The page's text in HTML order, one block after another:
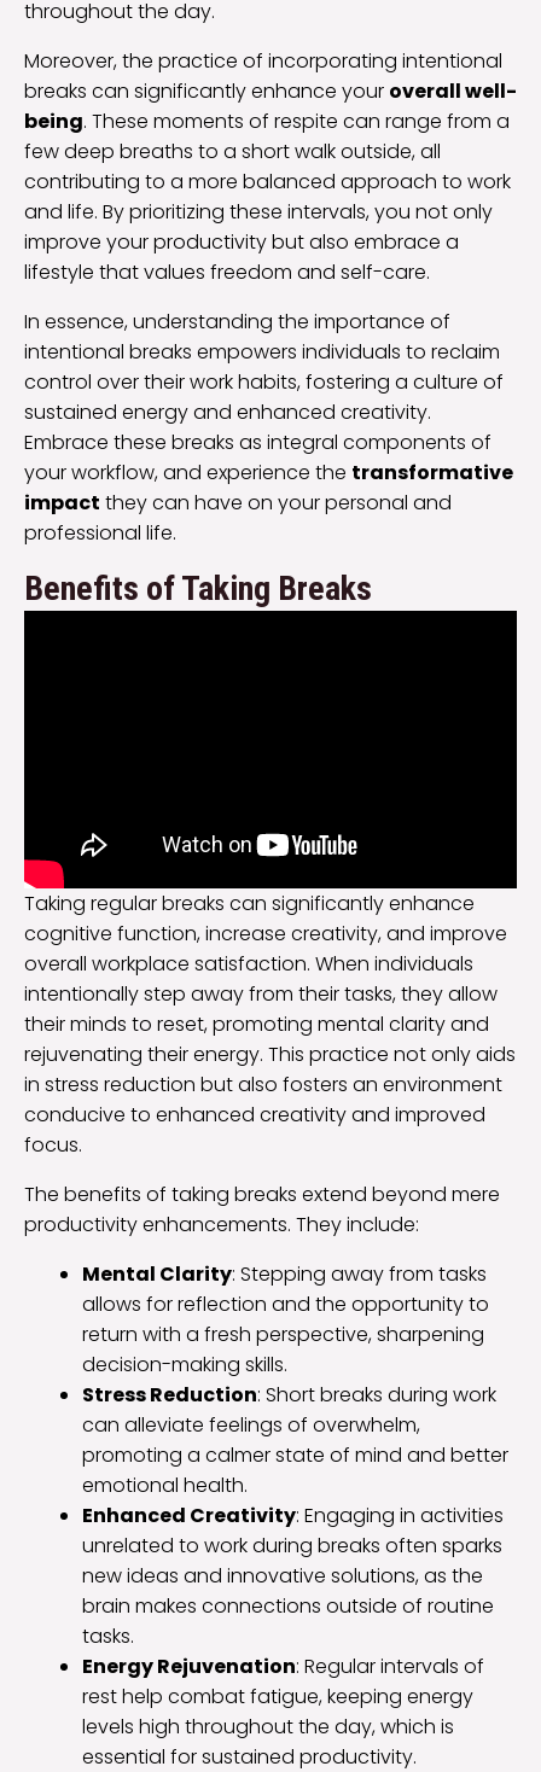
throughout the day.
Moreover, the practice of incorporating intentional
breaks can significantly enhance your overall well-
being. These moments of respite can range from a
few deep breaths to a short walk outside, all
contributing to a more balanced approach to work
and life. By prioritizing these intervals, you not only
improve your productivity but also embrace a
lifestyle that values freedom and self-care.
In essence, understanding the importance of
intentional breaks empowers individuals to reclaim
control over their work habits, fostering a culture of
sustained energy and enhanced creativity.
Embrace these breaks as integral components of
your workflow, and experience the transformative
impact they can have on your personal and
professional life.
Benefits of Taking Breaks
Taking regular breaks can significantly enhance
cognitive function, increase creativity, and improve
overall workplace satisfaction. When individuals
intentionally step away from their tasks, they allow
their minds to reset, promoting mental clarity and
rejuvenating their energy. This practice not only aids
in stress reduction but also fosters an environment
conducive to enhanced creativity and improved
focus.
The benefits of taking breaks extend beyond mere
productivity enhancements. They include:
Mental Clarity: Stepping away from tasks
allows for reflection and the opportunity to
return with a fresh perspective, sharpening
decision-making skills.
Stress Reduction: Short breaks during work
can alleviate feelings of overwhelm,
promoting a calmer state of mind and better
emotional health.
Enhanced Creativity: Engaging in activities
unrelated to work during breaks often sparks
new ideas and innovative solutions, as the
brain makes connections outside of routine
tasks.
Energy Rejuvenation: Regular intervals of
rest help combat fatigue, keeping energy
levels high throughout the day, which is
essential for sustained productivity.